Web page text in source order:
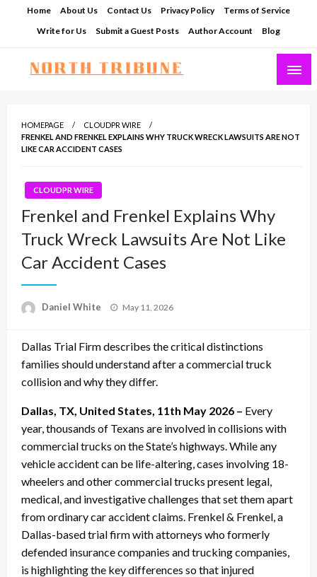
Home About Us Contact Us Privacy Policy
Terms of Service
Write for Us
Submit a Guest Posts Author Account Blog
HOMEPAGE
CLOUDPR WIRE
FRENKEL AND FRENKEL EXPLAINS WHY TRUCK WRECK LAWSUITS ARE NOT
LIKE CAR ACCIDENT CASES
CLOUDPR WIRE
Frenkel and Frenkel Explains Why
Truck Wreck Lawsuits Are Not Like
Car Accident Cases
Daniel White
Posted
May 11, 2026
Dallas Trial Firm describes the critical distinctions
families should understand after a commercial truck
collision and why they differ.
Dallas, TX, United States, 11th May 2026 – Every
year, thousands of Texans are involved in collisions with
commercial trucks on the State’s highways. While any
vehicle accident can be life-altering, cases involving 18-
wheelers and other commercial trucks present legal,
medical, and investigative challenges that set them apart
from ordinary car accident claims. Frenkel & Frenkel, a
Dallas-based trial firm with attorneys who formerly
defended insurance companies and trucking companies,
is highlighting the key differences so that injured